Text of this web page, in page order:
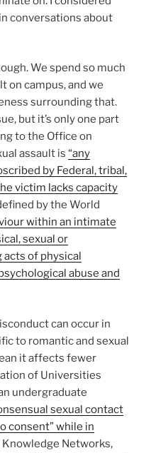
conversations about
We spend so much
on campus, and we
surrounding that.
but it’s only one part
to the Office on
assault is “any
by Federal, tribal,
victim lacks capacity
by the World
within an intimate
sexual or
acts of physical
abuse and
can occur in
to romantic and sexual
it affects fewer
of Universities
undergraduate
sexual contact
consent” while in
Knowledge Networks,